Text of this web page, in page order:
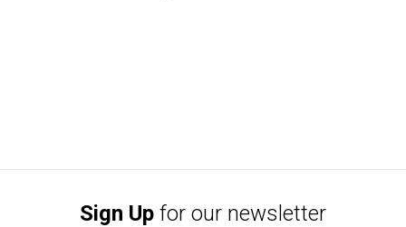
Sign Up for our newsletter